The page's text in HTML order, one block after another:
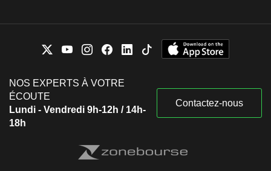
NOS EXPERTS À VOTRE
ÉCOUTE
Lundi - Vendredi 9h-12h / 14h-
18h
Contactez-nous